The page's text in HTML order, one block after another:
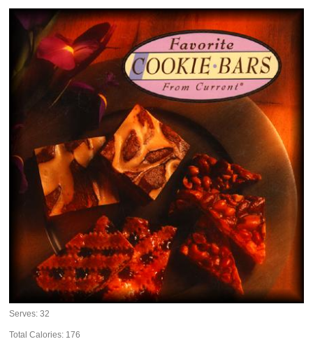
Serves:32
Total Calories: 176